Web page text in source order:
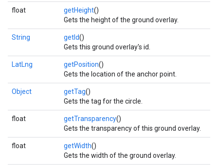
float getHeight()
Gets the height of the ground overlay.
String getId()
Gets this ground overlay's id.
LatLng getPosition()
Gets the location of the anchor point.
Object getTag()
Gets the tag for the circle.
float getTransparency()
Gets the transparency of this ground overlay.
float getWidth()
Gets the width of the ground overlay.